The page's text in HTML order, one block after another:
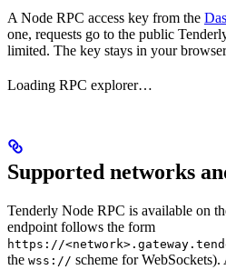
A Node RPC access key from the
one, requests go to the public
limited. The key stays in your
Loading RPC explorer…
Supported networks
Tenderly Node RPC is available on
endpoint follows the form
https://
the wss:// scheme for